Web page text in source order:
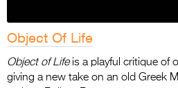
Object Of Life
Object of Lifeis a playful critique of
giving a new take on an old Greek